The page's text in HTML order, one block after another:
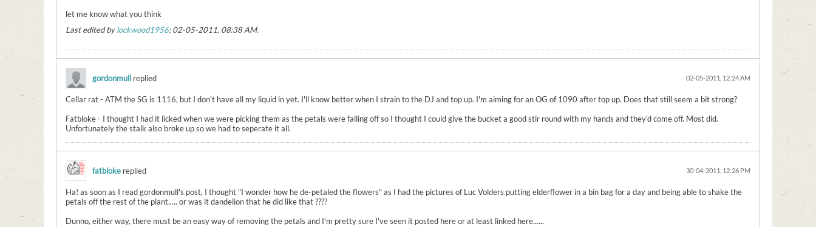
let me know what you think
Last edited bylockwood1956;02-05-2011, 08:38 AM.
gordonmull replied 02-05-2011, 12:24 AM
Cellar rat - ATM the SG is 1116, but I don't have all my liquid in yet. I'll know better when I strain to the DJ and top up. I'm aiming for an OG of 1090 after top up. Does that still seem a bit strong?
Fatbloke - I thought I had it licked when we were picking them as the petals were falling off so I thought I could give the bucket a good stir round with my hands and they'd come off. Most did.
Unfortunately the stalk also broke up so we had to seperate it all.
fatbloke replied 30-04-2011, 12:26 PM
Ha! as soon as I read gordonmull's post, I thought "I wonder how he de-petaled the flowers" as I had the pictures of Luc Volders putting elderflower in a bin bag for a day and being able to shake the
petals off the rest of the plant..... or was it dandelion that he did like that ????
Dunno, either way, there must be an easy way of removing the petals and I'm pretty sure I've seen it posted here or at least linked here......